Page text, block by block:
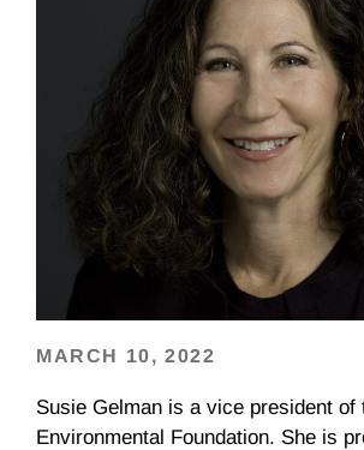
MARCH 10, 2022
Susie Gelman is a vice president of
Environmental Foundation. She is